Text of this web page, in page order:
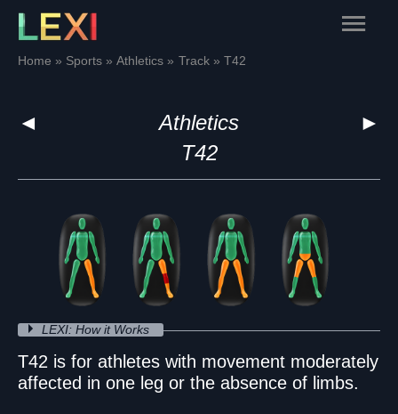
Skip
content
Main
Home Sports Athletics Track T42
◄ ►
Athletics
T42
LEXI: How it Works
T42 is for athletes with movement moderately
affected in one leg or the absence of limbs.